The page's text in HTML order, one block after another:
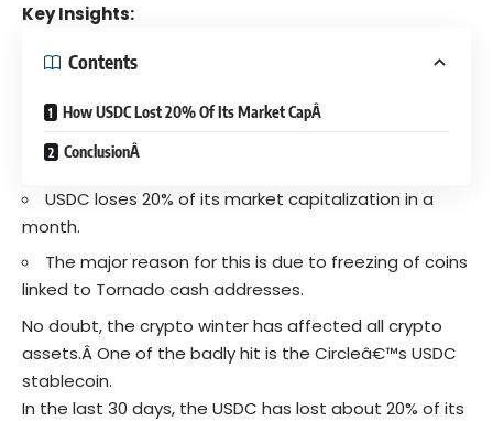
Key Insights:
Contents
How USDC Lost 20% Of Its Market CapÂ
ConclusionÂ
USDC loses 20% of its market capitalization in a
month.
The major reason for this is due to freezing of coins
linked to Tornado cash addresses.
No doubt, the crypto winterhas affected allcrypto
assets.ÂOne of the badly hit is the Circleâ€™s USDC
stablecoin.
In the last 30 days, the USDC has lost about 20% of its